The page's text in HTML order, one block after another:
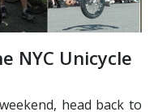
NYC Unicycle
head back to